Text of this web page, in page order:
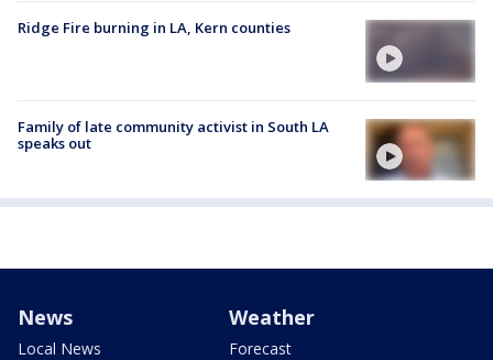
Ridge Fire burning in LA, Kern counties
Family of late community activist in South LA
speaks out
News
Local News
Weather
Forecast